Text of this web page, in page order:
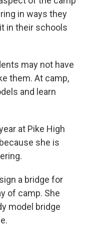
in ways they
in their schools
may not have
them. At camp,
and learn
at Pike High
she is
a bridge for
of camp. She
model bridge